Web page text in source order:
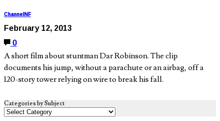
ChannelNF
February 12, 2013
0
A short film about stuntman Dar Robinson. The clip
documents his jump, without a parachute or an airbag, off a
120-story tower relying on wire to break his fall.
Categories by Subject